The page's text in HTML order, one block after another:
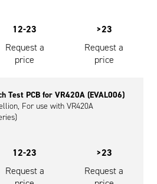
12-23
Request a
price
>23
Request a
price
Test PCB for VR420A (EVAL006)
For use with VR420A
12-23
Request a
>23
Request a